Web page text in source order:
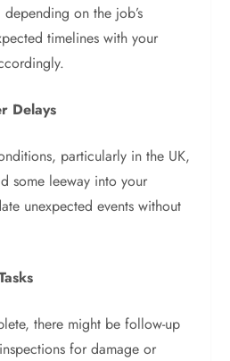
on the job’s
timelines with your
Delays
particularly in the UK,
some leeway into your
unexpected events without
there might be follow-up
for damage or